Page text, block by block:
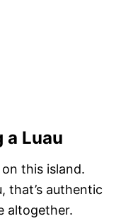
a Luau
this island.
that’s authentic
altogether.